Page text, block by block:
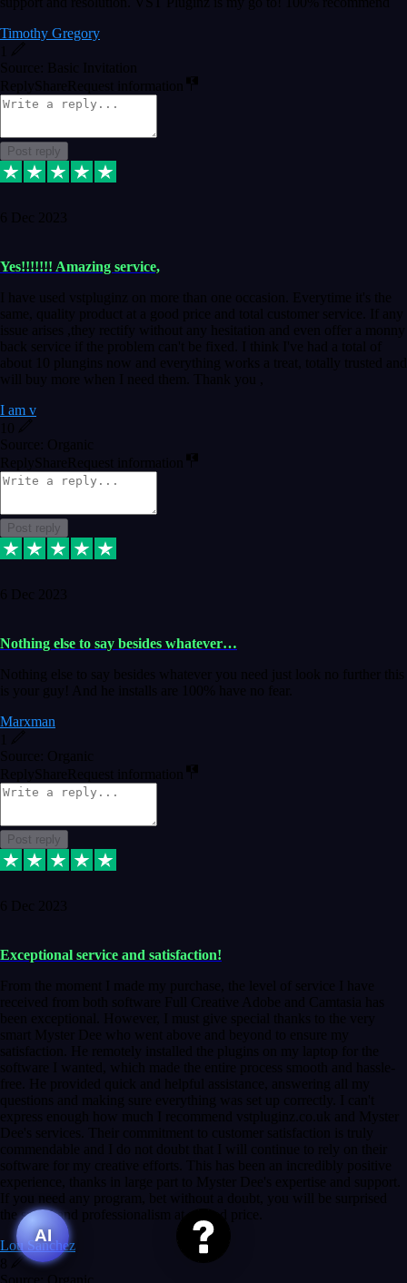
Timothy Gregory
Source: Basic Invitation
Reply ShareRequest information
Post reply
6 Dec 2023
Yes!!!!!!! Amazing service,
I have used vstpluginz on more than one occasion. Everytime it's the
same, quality product at a good price and total customer service. If any
issue arises ,they rectify without any hesitation and even offer a monny
back service if the problem can't be fixed. I think I've had a total of
about 10 plungins now and everything works a treat, totally trusted and
will buy more when I need them. Thank you ,
I am v
10
Source: Organic
Reply ShareRequest information
Post reply
6 Dec 2023
Nothing else to say besides whatever…
Nothing else to say besides whatever you need just look no further this
is your guy! And he installs are 100% have no fear.
Marxman
Source: Organic
Reply ShareRequest information
Post reply
6 Dec 2023
Exceptional service and satisfaction!
From the moment I made my purchase, the level of service I have
received from both software Full Creative Adobe and Camtasia has
been exceptional. However, I must give special thanks to the very
smart Myster Dee who went above and beyond to ensure my
satisfaction. He remotely installed the plugins on my laptop for the
software I wanted, which made the entire process smooth and hassle-
free. He provided quick and helpful assistance, answering all my
questions and making sure everything was set up correctly. I can't
express enough how much I recommend vstpluginz.co.uk and Myster
Dee's services. Their commitment to customer satisfaction is truly
commendable and I do not doubt that I will continue to rely on their
software for my creative efforts. This has been an incredibly positive
experience, thanks in large part to Myster Dee's expertise and support.
If you need any program, bet without a doubt, you will be surprised
the speed and professionalism at a good price.
Lou Sanchez
Source: Organic
AI